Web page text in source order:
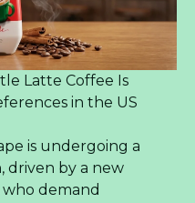
Latte Coffee Is
in the US
is undergoing a
driven by a new
demand